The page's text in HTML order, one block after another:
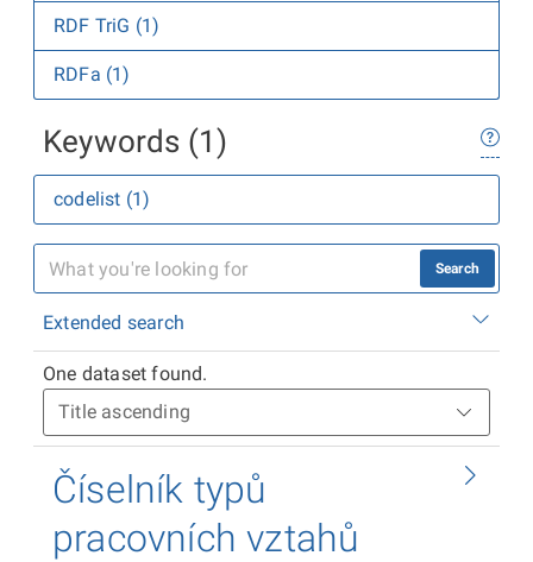
RDF TriG (1)
RDFa (1)
Keywords (1)
codelist (1)
Search
Extended search
One dataset found.
Číselník typů
pracovních vztahů